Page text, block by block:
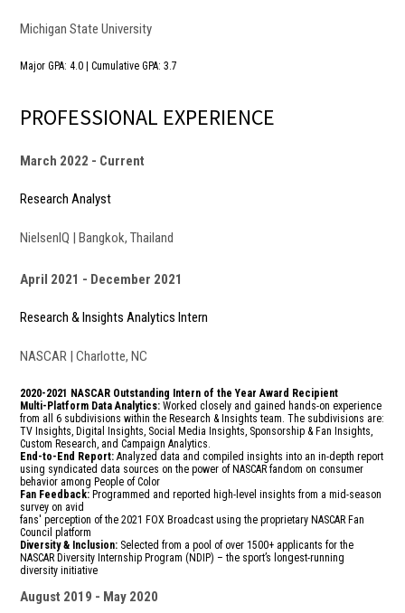
Michigan State University
Major GPA: 4.0 | Cumulative GPA: 3.7
PROFESSIONAL EXPERIENCE
March 2022 Current
Research Analyst
NielsenIQ | Bangkok, Thailand
April 2021 December 2021
Research & Insights Analytics Intern
NASCAR | Charlotte, NC
2020-2021 NASCAR Outstanding Intern of the Year Award Recipient
Multi-Platform Data Analytics:Worked closely and gained hands-on experience
from all 6 subdivisions within the Research & Insights team. The subdivisions are:
TV Insights, Digital Insights, Social Media Insights, Sponsorship & Fan Insights,
Custom Research, and Campaign Analytics.
End-to-End Report: Analyzed data and compiled insights into an in-depth report
using syndicated data sources on the power of NASCAR fandom on consumer
behavior among People of Color
Fan Feedback:Programmed and reported high-level insights from a mid-season
survey on avid
fans' perception of the 2021 FOX Broadcast using the proprietary NASCAR Fan
Council platform
Diversity & Inclusion: Selected from a pool of over 1500+ applicants for the
NASCAR Diversity Internship Program (NDIP) – the sport’s longest-running
diversity initiative
August 2019 May 2020